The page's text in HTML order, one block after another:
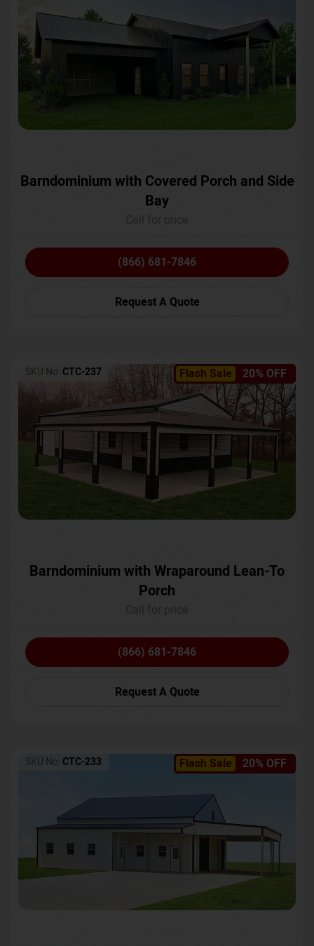
Barndominium with Covered Porch and Side
Bay
(866) 681-7846
Request A Quote
Flash Sale 20% OFF
SKU No: CTC-237
Barndominium with Wraparound Lean-To
Porch
(866) 681-7846
Request A Quote
Flash Sale 20% OFF
SKU No: CTC-233